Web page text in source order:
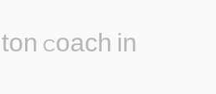
Coach in